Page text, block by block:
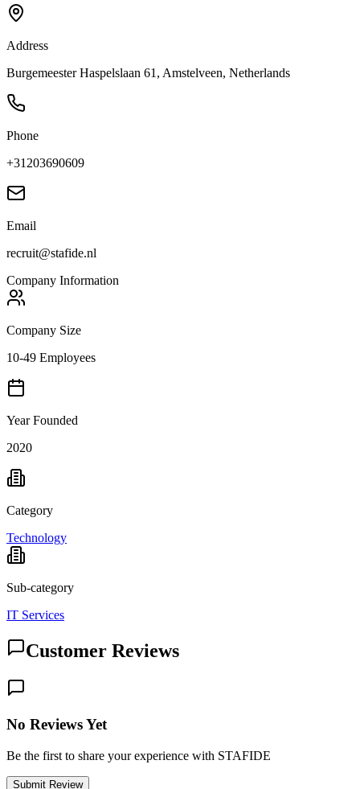
Address
Burgemeester Haspelslaan 61, Amstelveen, Netherlands
Phone
+31203690609
Email
recruit@stafide.nl
Company Information
Company Size
10-49 Employees
Year Founded
2020
Category
Technology
Sub-category
IT Services
Customer Reviews
No Reviews Yet
Be the first to share your experience with STAFIDE
Submit Review